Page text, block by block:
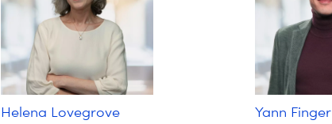
Helena Lovegrove Yann Finger